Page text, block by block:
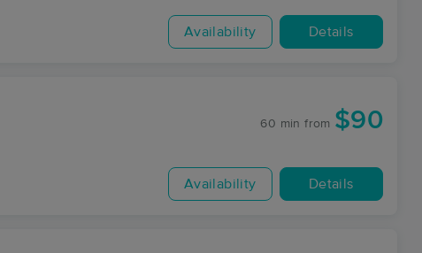
Availability Details
60 min from $90
Availability Details